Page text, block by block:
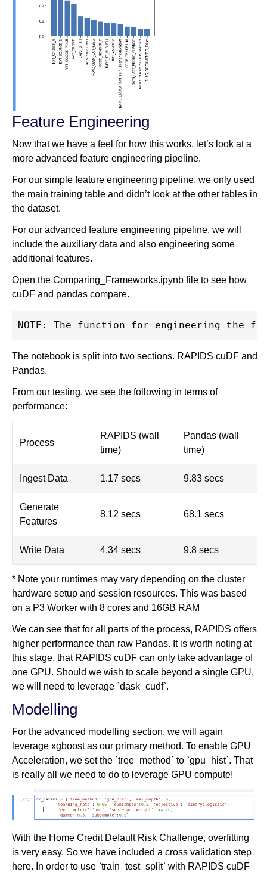
Feature Engineering
Now that we have a feel for how this works, let’s look at a
more advanced feature engineering pipeline.
For our simple feature engineering pipeline, we only used
the main training table and didn’t look at the other tables in
the dataset.
For our advanced feature engineering pipeline, we will
include the auxiliary data and also engineering some
additional features.
Open the Comparing_Frameworks.ipynb file to see how
cuDF and pandas compare.
The notebook is split into two sections. RAPIDS cuDF and
Pandas.
From our testing, we see the following in terms of
performance:
Process
RAPIDS (wall
time)
Pandas (wall
time)
Ingest Data 1.17 secs 9.83 secs
Generate
Features
8.12 secs 68.1 secs
Write Data 4.34 secs 9.8 secs
* Note your runtimes may vary depending on the cluster
hardware setup and session resources. This was based
on a P3 Worker with 8 cores and 16GB RAM
We can see that for all parts of the process, RAPIDS offers
higher performance than raw Pandas. It is worth noting at
this stage, that RAPIDS cuDF can only take advantage of
one GPU. Should we wish to scale beyond a single GPU,
we will need to leverage `dask_cudf`.
Modelling
For the advanced modelling section, we will again
leverage xgboost as our primary method. To enable GPU
Acceleration, we set the `tree_method` to `gpu_hist`. That
is really all we need to do to leverage GPU compute!
With the Home Credit Default Risk Challenge, overfitting
is very easy. So we have included a cross validation step
here. In order to use `train_test_split` with RAPIDS cuDF